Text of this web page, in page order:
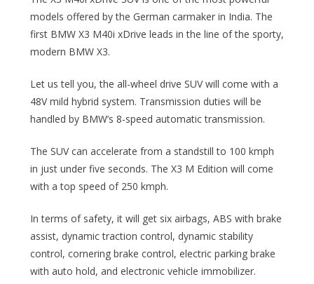
models offered by the German carmaker in India. The
first BMW X3 M40i xDrive leads in the line of the sporty,
modern BMW X3.
Let us tell you, the all-wheel drive SUV will come with a
48V mild hybrid system. Transmission duties will be
handled by BMW’s 8-speed automatic transmission.
The SUV can accelerate from a standstill to 100 kmph
in just under five seconds. The X3 M Edition will come
with a top speed of 250 kmph.
In terms of safety, it will get six airbags, ABS with brake
assist, dynamic traction control, dynamic stability
control, cornering brake control, electric parking brake
with auto hold, and electronic vehicle immobilizer.